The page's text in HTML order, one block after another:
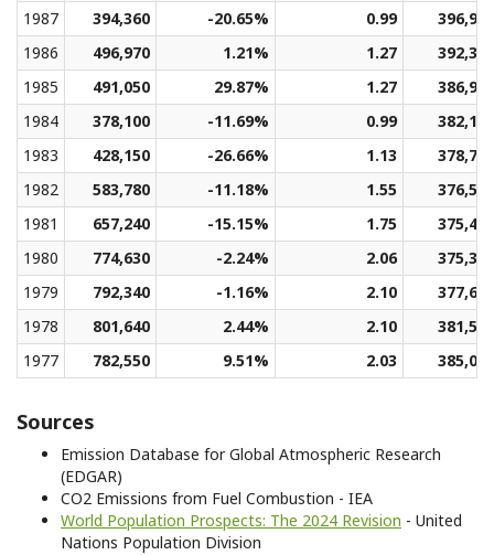
1987
394,360 -20.65% 0.99
396,911
1986
496,970 1.21% 1.27
392,330
1985
491,050 29.87% 1.27
386,972
1984
378,100 -11.69% 0.99
382,193
1983
428,150 -26.66% 1.13
378,746
1982
583,780 -11.18% 1.55
376,555
1981
657,240 -15.15% 1.75
375,459
1980
774,630 -2.24% 2.06
375,377
1979
792,340 -1.16% 2.10
377,602
1978
801,640 2.44% 2.10
381,502
1977
782,550 9.51% 2.03 385,067
Sources
Emission Database for Global Atmospheric Research
(EDGAR)
CO2 Emissions from Fuel Combustion - IEA
World Population Prospects: The 2024 Revision - United
Nations Population Division